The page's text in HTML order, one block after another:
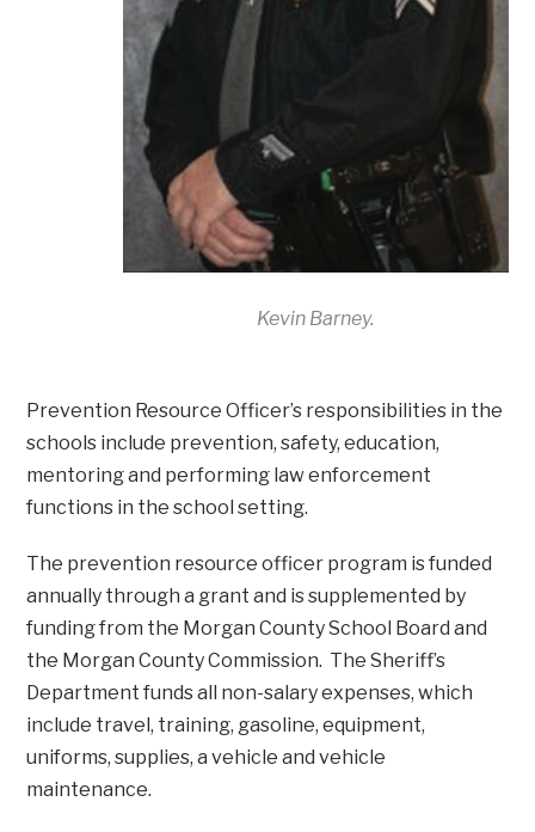
Kevin Barney.
Prevention Resource Officer’s responsibilities in the
schools include prevention, safety, education,
mentoring and performing law enforcement
functions in the school setting.
The prevention resource officer program is funded
annually through a grant and is supplemented by
funding from the Morgan County School Board and
the Morgan County Commission. The Sheriff’s
Department funds all non-salary expenses, which
include travel, training, gasoline, equipment,
uniforms, supplies, a vehicle and vehicle
maintenance.